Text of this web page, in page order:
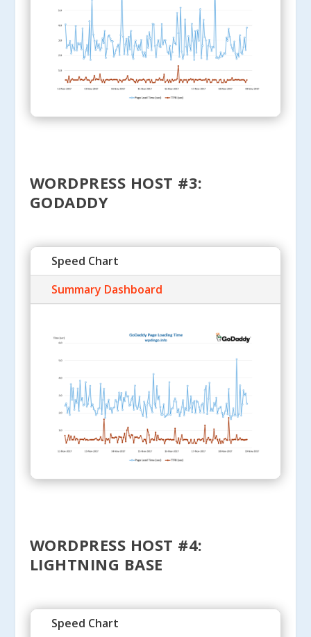
WORDPRESS HOST #3:
GODADDY
Speed Chart
Summary Dashboard
WORDPRESS HOST #4:
LIGHTNING BASE
Speed Chart